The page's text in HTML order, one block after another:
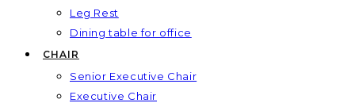
Leg Rest
Dining table for office
CHAIR
Senior Executive Chair
Executive Chair